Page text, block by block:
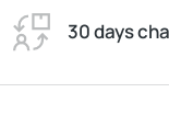
30 days